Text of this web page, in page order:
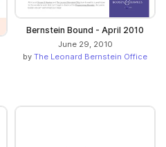
Bernstein Bound - April 2010
June 29, 2010
by The Leonard Bernstein Office